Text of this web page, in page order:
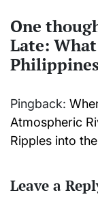
One
Late:
Pingback:
Atmospheric
Ripples into the
Leave a